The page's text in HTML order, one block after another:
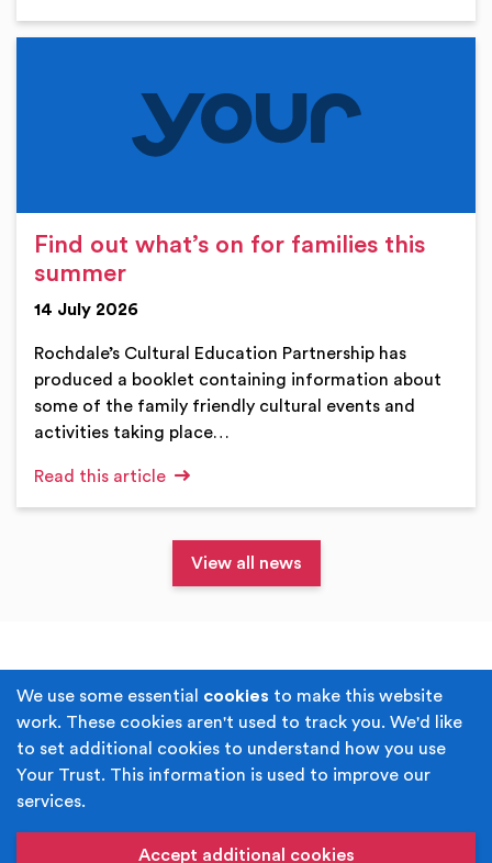
We use some essential cookies to make this website
work. These cookies aren't used to track you. We'd like
to set additional cookies to understand how you use
Your Trust. This information is used to improve our
services.
Accept additional cookies
Find out what’s on for families this
summer
14 July 2026
Rochdale’s Cultural Education Partnership has
produced a booklet containing information about
some of the family friendly cultural events and
activities taking place…
Read this article
View all news
Terms & Conditions Privacy Policy
Cookie Policy Accessibility
Built byJuicy Media.
name of Rochdale Boroughwide Cultural Trust.